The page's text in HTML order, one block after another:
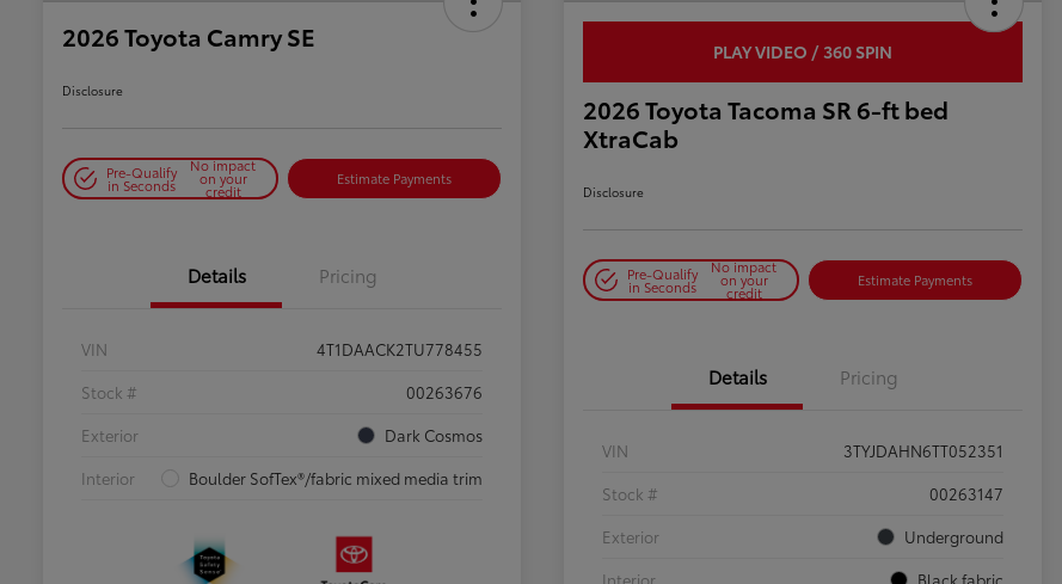
2026 Toyota Camry SE
Disclosure
Pre-Qualify
in Seconds
No impact
on your
credit
Estimate Payments
Details Pricing
VIN
4T1DAACK2TU778455
Stock #
00263676
Exterior
Dark Cosmos
Interior
Boulder SofTex®/fabric mixed media trim
PLAY VIDEO / 360 SPIN
2026 Toyota Tacoma SR 6-ft bed
XtraCab
Disclosure
Pre-Qualify
in Seconds
No impact
on your
credit
Estimate Payments
Details Pricing
VIN
3TYJDAHN6TT052351
Stock #
00263147
Exterior
Underground
Interior
Black fabric